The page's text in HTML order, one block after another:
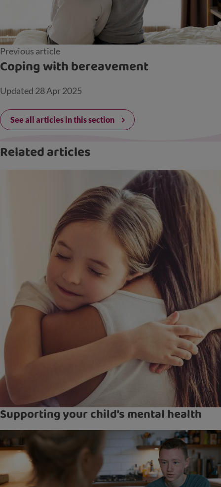
Previous article
Coping with bereavement
Updated 28 Apr 2025
See all articles in this section
Related articles
Supporting your child’s mental health